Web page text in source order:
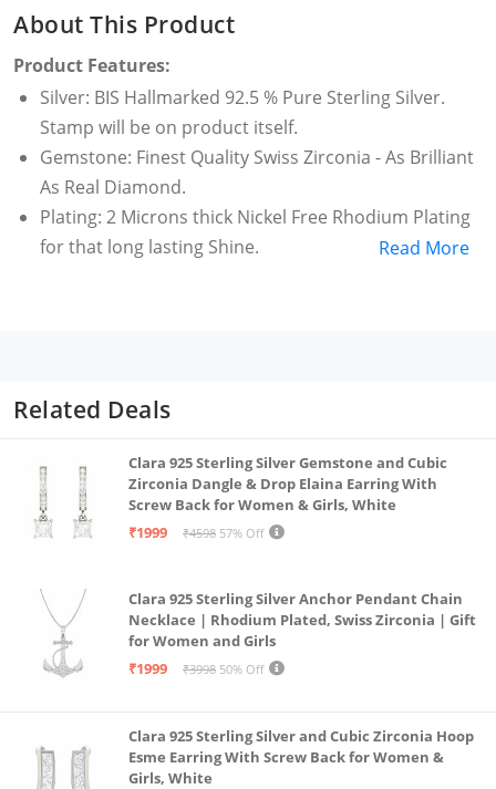
About This Product
Product Features:
Silver: BIS Hallmarked 92.5 % Pure Sterling Silver.
Stamp will be on product itself.
Gemstone: Finest Quality Swiss Zirconia - As Brilliant
As Real Diamond.
Plating: 2 Microns thick Nickel Free Rhodium Plating
for that long lasting Shine.
Read More
Related Deals
Clara 925 Sterling Silver Gemstone and Cubic
Zirconia Dangle & Drop Elaina Earring With
Screw Back for Women & Girls, White
₹1999
₹4598 57% Off
Clara 925 Sterling Silver Anchor Pendant Chain
Necklace | Rhodium Plated, Swiss Zirconia | Gift
for Women and Girls
₹1999
₹3998 50% Off
Clara 925 Sterling Silver and Cubic Zirconia Hoop
Esme Earring With Screw Back for Women &
Girls, White